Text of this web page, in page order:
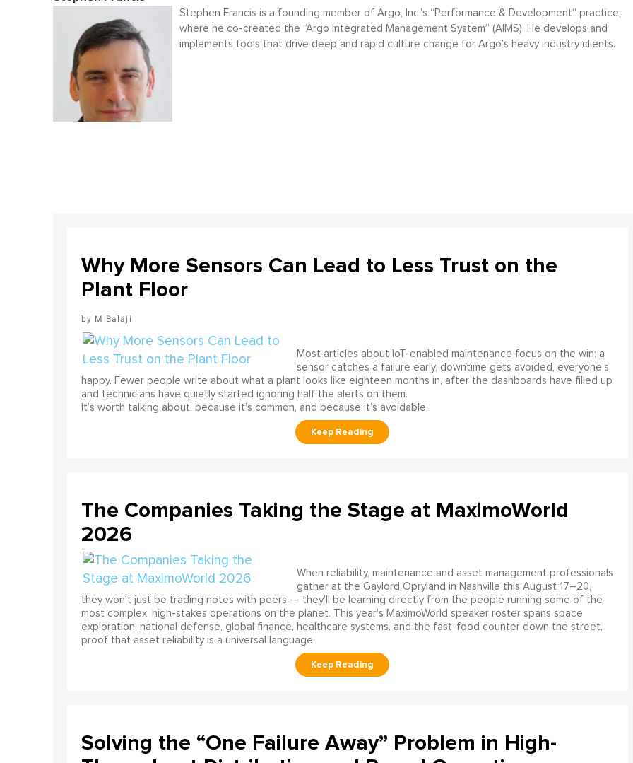
Stephen Francis is a founding member of Argo, Inc.’s “Performance & Development” practice,
where he co-created the “Argo Integrated Management System” (AIMS). He develops and
implements tools that drive deep and rapid culture change for Argo’s heavy industry clients.
Why More Sensors Can Lead to Less Trust on the
Plant Floor
M Balaji
Most articles about IoT-enabled maintenance focus on the win: a
sensor catches a failure early, downtime gets avoided, everyone’s
happy. Fewer people write about what a plant looks like eighteen months in, after the dashboards have filled up
and technicians have quietly started ignoring half the alerts on them.
It’s worth talking about, because it’s common, and because it’s avoidable.
The Companies Taking the Stage at MaximoWorld
2026
When reliability, maintenance and asset management professionals
gather at the Gaylord Opryland in Nashville this August 17–20,
they won't just be trading notes with peers — they'll be learning directly from the people running some of the
most complex, high-stakes operations on the planet. This year's MaximoWorld speaker roster spans space
exploration, national defense, global finance, healthcare systems, and the fast-food counter down the street,
proof that asset reliability is a universal language.
Solving the “One Failure Away” Problem in High-